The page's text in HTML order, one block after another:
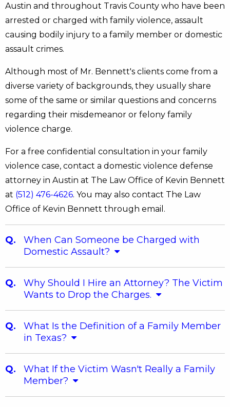
Austin and throughout Travis County who have been
arrested or charged with family violence, assault
causing bodily injury to a family member or domestic
assault crimes.
Although most of Mr. Bennett's clients come from a
diverse variety of backgrounds, they usually share
some of the same or similar questions and concerns
regarding their misdemeanor or felony family
violence charge.
For a free confidential consultation in your family
violence case, contact a domestic violence defense
attorney in Austin at The Law Office of Kevin Bennett
at (512) 476-4626. You may also contact The Law
Office of Kevin Bennett through email.
When Can Someone be Charged with
Domestic Assault?
Why Should I Hire an Attorney? The Victim
Wants to Drop the Charges.
What Is the Definition of a Family Member
in Texas?
What If the Victim Wasn't Really a Family
Member?